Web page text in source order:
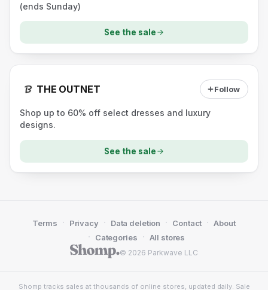
(ends Sunday)
See the sale
THE OUTNET Follow
Shop up to 60% off select dresses and luxury
designs.
See the sale
© 2026 Parkwave LLC
Terms · Privacy · Data deletion · Contact · About
· Categories · All stores
Shomp tracks sales at thousands of online stores, updated daily. Sale